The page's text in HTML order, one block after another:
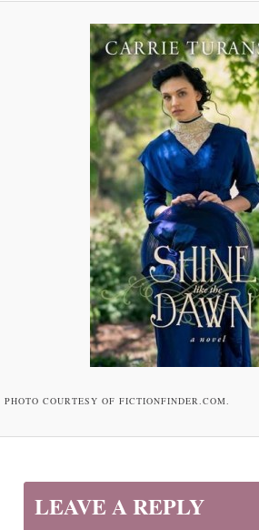
PHOTO COURTESY OF FICTIONFINDER.COM.
LEAVE A REPLY